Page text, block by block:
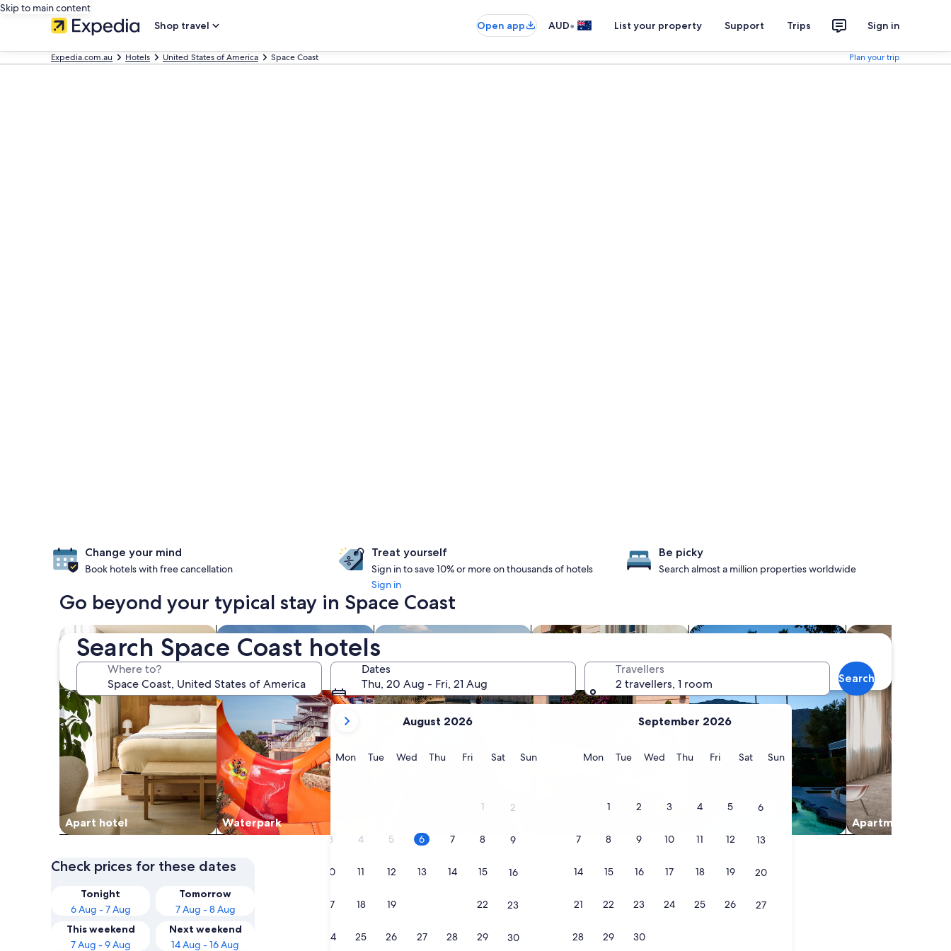
Skip to main content
Shop travel
Open app AUD• List your property Support Trips Sign in
Expedia.com.au Hotels United States of America Space Coast Plan your trip
Search Space Coast hotels
Where to?
Dates
Thu, 20 Aug - Fri, 21 Aug
your
current
months
are
August,
2026
and
August 2026
MonMonday
TueTuesday
WedWednesday
ThuThursday
FriFridaySatSaturday
SunSunday
1 2
3 4 5 6 7 8 9
10 11 12 13 14 15 16
17 18 19 22 23
24 25 26 27 28 29 30
September 2026
MonMonday
TueTuesday
WedWednesday
ThuThursday
FriFridaySatSaturday
SunSunday
1 2 3 4 5 6
7 8 9 10 11 12 13
14 15 16 17 18 19 20
21 22 23 24 25 26 27
28 29 30
Travellers
2 travellers, 1 room
Search
Change your mind
Book hotels with free cancellation
Treat yourself
Sign in to save 10% or more on thousands of hotels
Sign in
Be picky
Search almost a million properties worldwide
Go beyond your typical stay in Space Coast
Apart hotel
search for apart-hotels
Waterpark
search for properties with a waterparksearch for properties with poolsearch for family-friendly Propertiessearch for properties with spa pools
Apart­ment
search for
Check prices for these dates
Tonight
6 Aug - 7 Aug
Tomorrow
7 Aug - 8 Aug
This weekend
7 Aug - 9 Aug
Next weekend
14 Aug - 16 Aug